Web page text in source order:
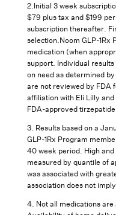
2.Initial 3 week
$79 plus tax and $199
subscription thereafter.
selection.Noom GLP-1Rx
medication (when
support. Individual
on need as determined
are not reviewed by FDA
affiliation with Eli Lilly
FDA-approved
3. Results based on a
GLP-1Rx Program
40 week period. High
measured by quantile of
was associated with
association does not
4. Not all medications